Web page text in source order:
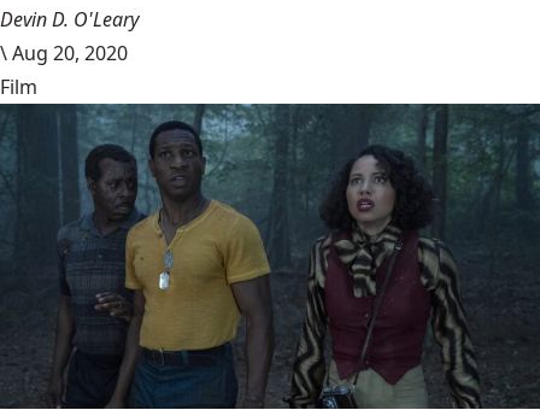
Devin D. O'Leary
\Aug 20, 2020
Film